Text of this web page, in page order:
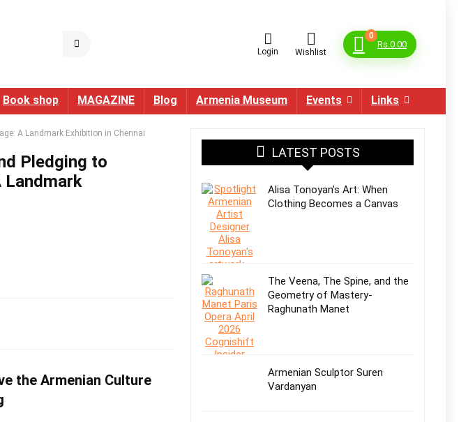
Login Wishlist
0
Rs. 0.00
Book shop MAGAZINE Blog Armenia Museum Events Links
A Landmark Exhibition in Chennai
Pledging to
Landmark
the Armenian Culture
LATEST POSTS
Alisa Tonoyan’s Art: When
Clothing Becomes a Canvas
The Veena, The Spine, and the
Geometry of Mastery-
Raghunath Manet
Armenian Sculptor Suren
Vardanyan